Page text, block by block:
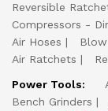
Reversible
Compressors -
Air Hoses
Air Ratchets
Power Tools:
Bench Grinders